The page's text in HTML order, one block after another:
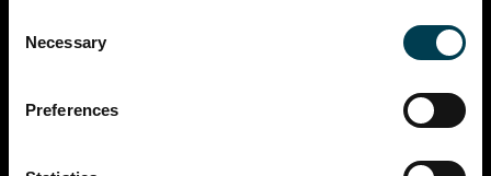
Selection
Necessary
Preferences